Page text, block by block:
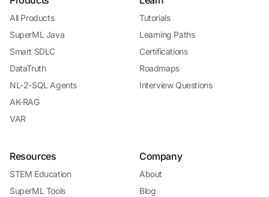
All Products
SuperML Java
Smart SDLC
DataTruth
NL-2-SQL Agents
AK-RAG
VAR
Tutorials
Learning Paths
Certifications
Roadmaps
Interview Questions
Resources
STEM Education
SuperML Tools
Company
About
Blog